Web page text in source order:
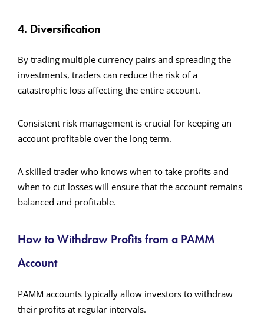
4. Diversification
By trading multiple currency pairs and spreading the
investments, traders can reduce the risk of a
catastrophic loss affecting the entire account.
Consistent risk management is crucial for keeping an
account profitable over the long term.
A skilled trader who knows when to take profits and
when to cut losses will ensure that the account remains
balanced and profitable.
How to Withdraw Profits from a PAMM
Account
PAMM accounts typically allow investors to withdraw
their profits at regular intervals.